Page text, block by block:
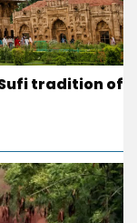
tradition of